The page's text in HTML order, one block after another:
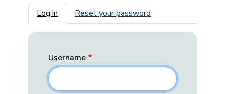
Primary tabs
Log in Reset your password
Username